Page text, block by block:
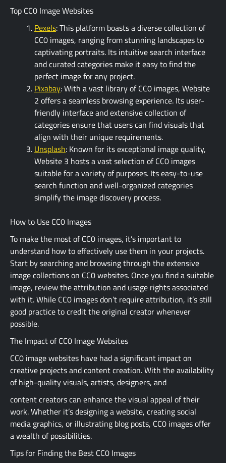
Top CC0 Image Websites
Pexels: This platform boasts a diverse collection of
CC0 images, ranging from stunning landscapes to
captivating portraits. Its intuitive search interface
and curated categories make it easy to find the
perfect image for any project.
Pixabay: With a vast library of CC0 images, Website
2 offers a seamless browsing experience. Its user-
friendly interface and extensive collection of
categories ensure that users can find visuals that
align with their unique requirements.
Unsplash: Known for its exceptional image quality,
Website 3 hosts a vast selection of CC0 images
suitable for a variety of purposes. Its easy-to-use
search function and well-organized categories
simplify the image discovery process.
How to Use CC0 Images
To make the most of CC0 images, it’s important to
understand how to effectively use them in your projects.
Start by searching and browsing through the extensive
image collections on CC0 websites. Once you find a suitable
image, review the attribution and usage rights associated
with it. While CC0 images don’t require attribution, it’s still
good practice to credit the original creator whenever
possible.
The Impact of CC0 Image Websites
CC0 image websites have had a significant impact on
creative projects and content creation. With the availability
of high-quality visuals, artists, designers, and
content creators can enhance the visual appeal of their
work. Whether it’s designing a website, creating social
media graphics, or illustrating blog posts, CC0 images offer
a wealth of possibilities.
Tips for Finding the Best CC0 Images